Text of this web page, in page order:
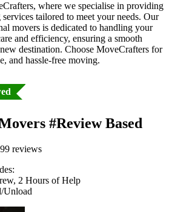
where we specialise in providing
tailored to meet your needs. Our
movers is dedicated to handling your
and efficiency, ensuring a smooth
destination. Choose MoveCrafters for
and hassle-free moving.
#Review Based
reviews
2 Hours of Help
Unload